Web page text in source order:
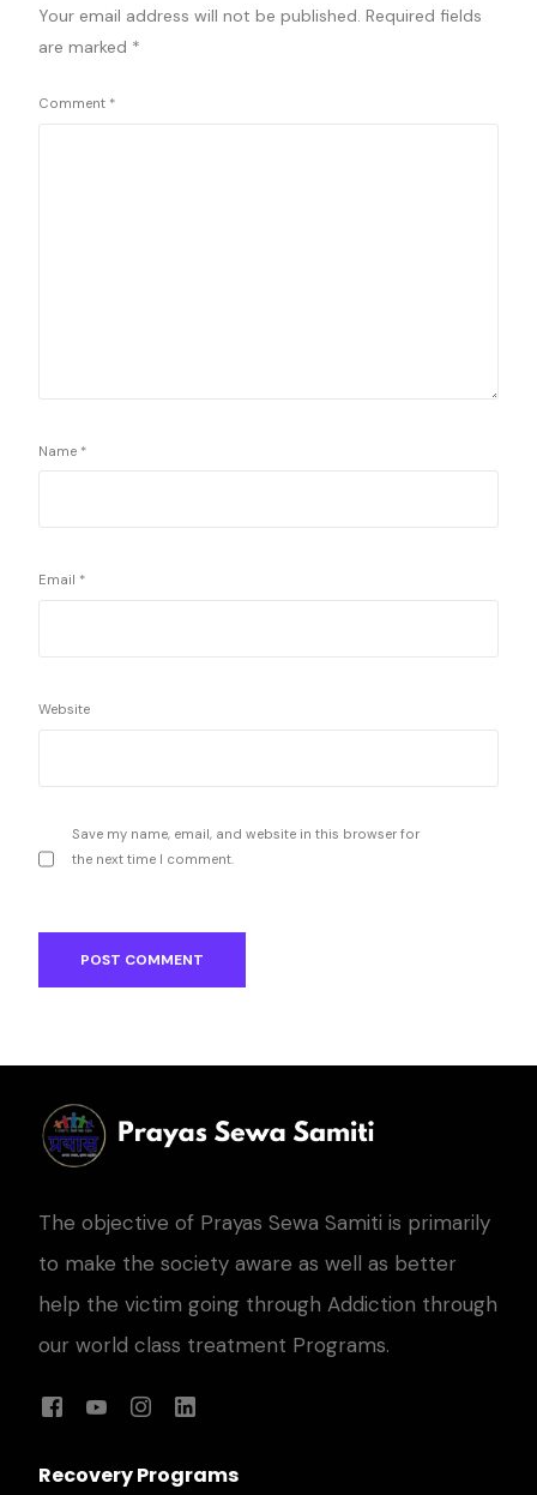
Your email address will not be published. Required fields
are marked *
Comment *
Name *
Email *
Website
Save my name, email, and website in this browser for
the next time I comment.
The objective of Prayas Sewa Samiti is primarily
to make the society aware as well as better
help the victim going through Addiction through
our world class treatment Programs.
Recovery Programs